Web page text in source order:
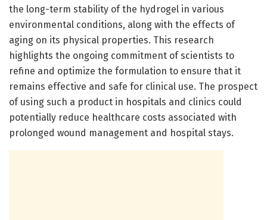
the long-term stability of the hydrogel in various
environmental conditions, along with the effects of
aging on its physical properties. This research
highlights the ongoing commitment of scientists to
refine and optimize the formulation to ensure that it
remains effective and safe for clinical use. The prospect
of using such a product in hospitals and clinics could
potentially reduce healthcare costs associated with
prolonged wound management and hospital stays.